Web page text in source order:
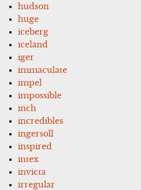
hudson
huge
iceberg
iceland
iger
immaculate
impel
impossible
inch
incredibles
ingersoll
inspired
intex
invicta
irregular